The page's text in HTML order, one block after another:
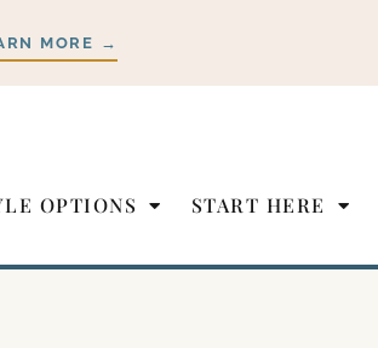
MORE →
OPTIONS START HERE